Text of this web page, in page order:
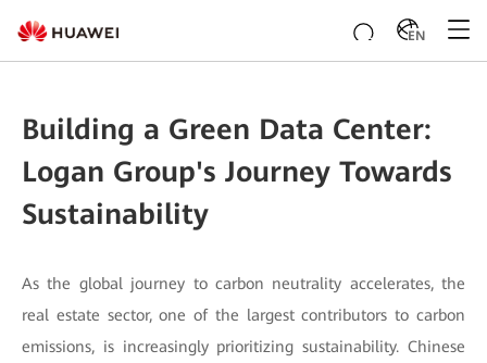
EN
Building a Green Data Center:
Logan Group's Journey Towards
Sustainability
As the global journey to carbon neutrality accelerates, the
real estate sector, one of the largest contributors to carbon
emissions, is increasingly prioritizing sustainability. Chinese